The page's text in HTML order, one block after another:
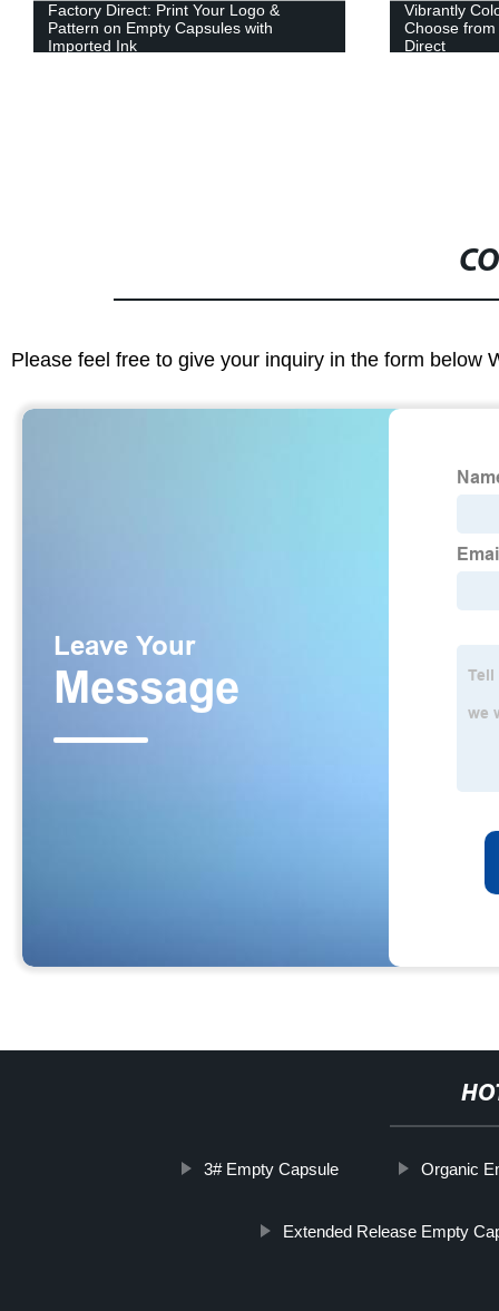
Factory Direct: Print Your Logo &
Pattern on Empty Capsules with
Imported Ink
Vibrantly
Choose
Direct
Please feel free to give your inquiry in the form below
3# Empty Capsule Organic
Extended Release Empty